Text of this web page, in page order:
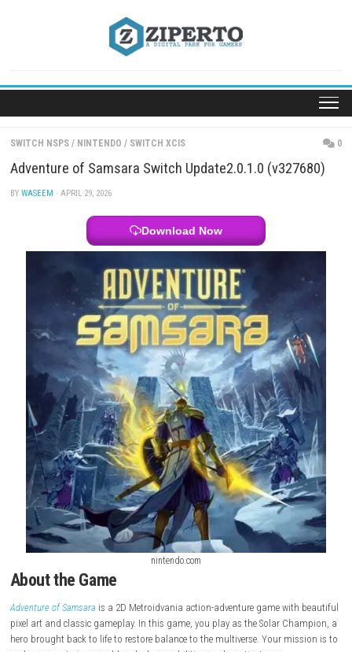
SWITCH NSPS / NINTENDO / SWITCH XCIS
Adventure of Samsara Switch Update2.0.1.0
· APRIL 29, 2026
Download Now